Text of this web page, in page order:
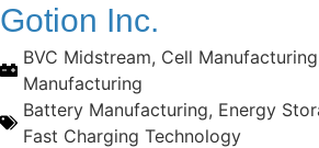
Gotion Inc.
BVC Midstream, Cell Manufacturing
Manufacturing
Battery Manufacturing, Energy
Fast Charging Technology